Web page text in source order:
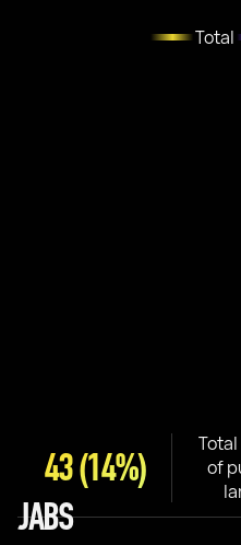
Total
43(14%)
of
JABS